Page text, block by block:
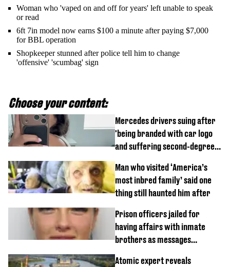
Woman who 'vaped on and off for years' left unable to speak
or read
6ft 7in model now earns $100 a minute after paying $7,000
for BBL operation
Shopkeeper stunned after police tell him to change
'offensive' 'scumbag' sign
Choose your content:
Mercedes drivers suing after
'being branded with car logo
and suffering second-degree
Man who visited ‘America’s
most inbred family’ said one
thing still haunted him after
Prison officers jailed for
having affairs with inmate
brothers as messages
Atomic expert reveals